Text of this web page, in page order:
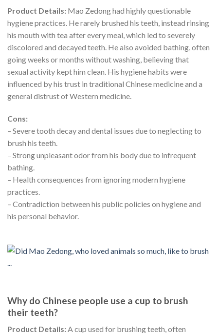
Product Details: Mao Zedong had highly questionable
hygiene practices. He rarely brushed his teeth, instead rinsing
his mouth with tea after every meal, which led to severely
discolored and decayed teeth. He also avoided bathing, often
going weeks or months without washing, believing that
sexual activity kept him clean. His hygiene habits were
influenced by his trust in traditional Chinese medicine and a
general distrust of Western medicine.
Cons:
– Severe tooth decay and dental issues due to neglecting to
brush his teeth.
– Strong unpleasant odor from his body due to infrequent
bathing.
– Health consequences from ignoring modern hygiene
practices.
– Contradiction between his public policies on hygiene and
his personal behavior.
Why do Chinese people use a cup to brush
their teeth?
Product Details:A cup used for brushing teeth, often